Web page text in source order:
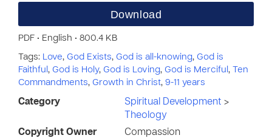
Download
PDF • English • 800.4 KB
Tags: Love, God Exists, God is all-knowing, God is
Faithful , God is Holy, God is Loving, God is Merciful ,
Ten
Commandments, Growth in Christ, 9-11 years
Category Spiritual Development >
Theology
Copyright Owner
Compassion